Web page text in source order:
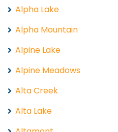
Alpha Lake
Alpha Mountain
Alpine Lake
Alpine Meadows
Alta Creek
Alta Lake